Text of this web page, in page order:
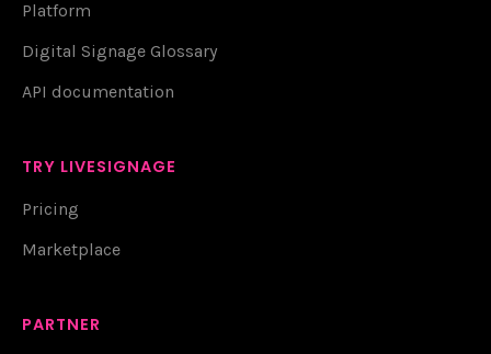
Platform
Digital Signage Glossary
API documentation
TRY LIVESIGNAGE
Pricing
Marketplace
PARTNER